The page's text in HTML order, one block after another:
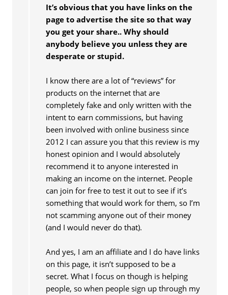
It’s obvious that you have links on the
page to advertise the site so that way
you get your share.. Why should
anybody believe you unless they are
desperate or stupid.
I know there are a lot of “reviews” for
products on the internet that are
completely fake and only written with the
intent to earn commissions, but having
been involved with online business since
2012 I can assure you that this review is my
honest opinion and I would absolutely
recommend it to anyone interested in
making an income on the internet. People
can join for free to test it out to see if it’s
something that would work for them, so I’m
not scamming anyone out of their money
(and I would never do that).
And yes, I am an affiliate and I do have links
on this page, it isn’t supposed to be a
secret. What I focus on though is helping
people, so when people sign up through my